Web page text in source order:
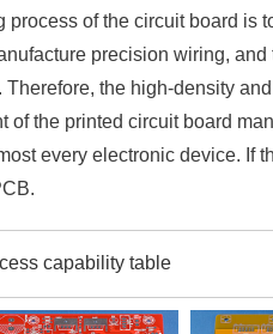
process of the circuit board is
precision wiring,
Therefore, the high-density
of the printed circuit board
every electronic device. If
capability table